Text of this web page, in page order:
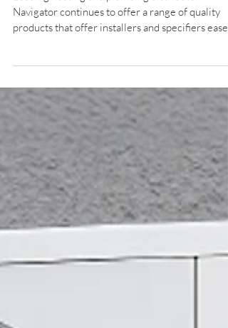
Navigator Introduces ‘Thorsys’
Collection
Leading heating and plumbing distributor
Navigator continues to offer a range of quality
products that offer installers and specifiers ease
installation and peace of mind at competitive
prices. The latest introduction is a
range of renewable accessories that will help
today’s installers to embrace renewable heating
system installation in a big way – and at an
attractive price. Thorsys is driving the transition
a greener, more sustainable future with Naviga